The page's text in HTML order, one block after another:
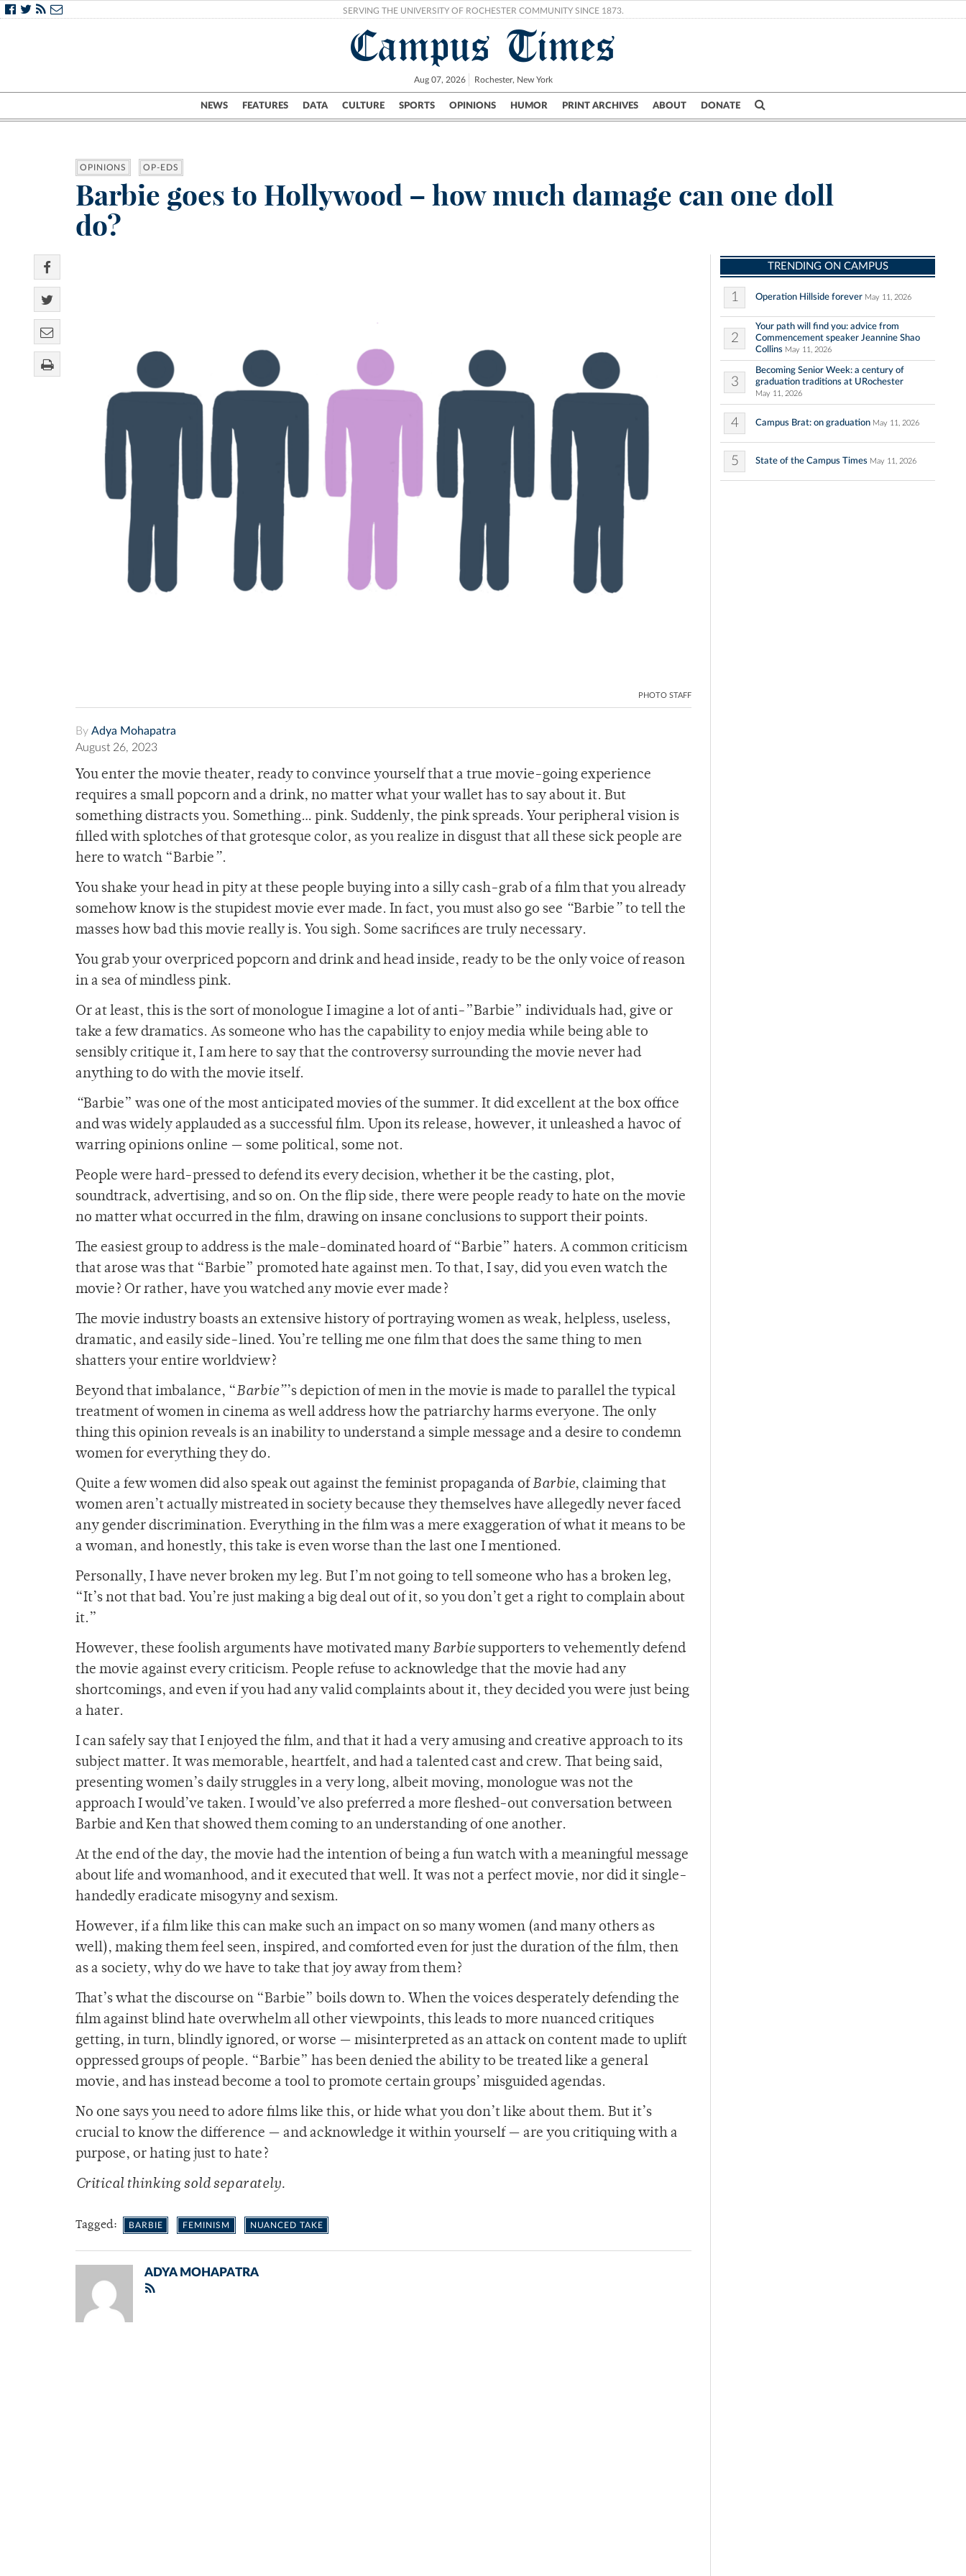
SERVING THE UNIVERSITY OF ROCHESTER COMMUNITY SINCE 1873.
Campus Times
Aug 07, 2026 Rochester, New York
NEWS FEATURES DATA CULTURE SPORTS OPINIONS HUMOR PRINT ARCHIVES ABOUT DONATE
Campus City UR Politics Science & Research Crime
OPINIONS OP-EDS
Barbie goes to Hollywood – how much damage can one doll
do?
PHOTO STAFF
By Adya Mohapatra
August 26, 2023
You enter the movie theater, ready to convince yourself that a true movie-going experience
requires a small popcorn and a drink, no matter what your wallet has to say about it. But
something distracts you. Something… pink. Suddenly, the pink spreads. Your peripheral vision is
filled with splotches of that grotesque color, as you realize in disgust that all these sick people are
here to watch “Barbie ” .
You shake your head in pity at these people buying into a silly cash-grab of a film that you already
somehow know is the stupidest movie ever made. In fact, you must also go see “Barbie ” to tell the
masses how bad this movie really is. You sigh. Some sacrifices are truly necessary.
You grab your overpriced popcorn and drink and head inside, ready to be the only voice of reason
in a sea of mindless pink.
Or at least, this is the sort of monologue I imagine a lot of anti-”Barbie” individuals had, give or
take a few dramatics. As someone who has the capability to enjoy media while being able to
sensibly critique it, I am here to say that the controversy surrounding the movie never had
anything to do with the movie itself.
“Barbie” was one of the most anticipated movies of the summer. It did excellent at the box office
and was widely applauded as a successful film. Upon its release, however, it unleashed a havoc of
warring opinions online — some political, some not.
People were hard-pressed to defend its every decision, whether it be the casting, plot,
soundtrack, advertising, and so on. On the flip side, there were people ready to hate on the movie
no matter what occurred in the film, drawing on insane conclusions to support their points.
The easiest group to address is the male-dominated hoard of “Barbie” haters. A common criticism
that arose was that “Barbie” promoted hate against men. To that, I say, did you even watch the
movie? Or rather, have you watched any movie ever made?
The movie industry boasts an extensive history of portraying women as weak, helpless, useless,
dramatic, and easily side-lined. You’re telling me one film that does the same thing to men
shatters your entire worldview?
Beyond that imbalance, “Barbie” ’s depiction of men in the movie is made to parallel the typical
treatment of women in cinema as well address how the patriarchy harms everyone. The only
thing this opinion reveals is an inability to understand a simple message and a desire to condemn
women for everything they do.
Quite a few women did also speak out against the feminist propaganda of Barbie, claiming that
women aren’t actually mistreated in society because they themselves have allegedly never faced
any gender discrimination. Everything in the film was a mere exaggeration of what it means to be
a woman, and honestly, this take is even worse than the last one I mentioned.
Personally, I have never broken my leg. But I’m not going to tell someone who has a broken leg,
“It’s not that bad. You’re just making a big deal out of it, so you don’t get a right to complain about
it.”
However, these foolish arguments have motivated many Barbie supporters to vehemently defend
the movie against every criticism. People refuse to acknowledge that the movie had any
shortcomings, and even if you had any valid complaints about it, they decided you were just being
a hater.
I can safely say that I enjoyed the film, and that it had a very amusing and creative approach to its
subject matter. It was memorable, heartfelt, and had a talented cast and crew. That being said,
presenting women’s daily struggles in a very long, albeit moving, monologue was not the
approach I would’ve taken. I would’ve also preferred a more fleshed-out conversation between
Barbie and Ken that showed them coming to an understanding of one another.
At the end of the day, the movie had the intention of being a fun watch with a meaningful message
about life and womanhood, and it executed that well. It was not a perfect movie, nor did it single-
handedly eradicate misogyny and sexism.
However, if a film like this can make such an impact on so many women (and many others as
well), making them feel seen, inspired, and comforted even for just the duration of the film, then
as a society, why do we have to take that joy away from them?
That’s what the discourse on “Barbie” boils down to. When the voices desperately defending the
film against blind hate overwhelm all other viewpoints, this leads to more nuanced critiques
getting, in turn, blindly ignored, or worse — misinterpreted as an attack on content made to uplift
oppressed groups of people. “Barbie” has been denied the ability to be treated like a general
movie, and has instead become a tool to promote certain groups’ misguided agendas.
No one says you need to adore films like this, or hide what you don’t like about them. But it’s
crucial to know the difference — and acknowledge it within yourself — are you critiquing with a
purpose, or hating just to hate?
Critical thinking sold separately.
Tagged: BARBIE FEMINISM NUANCED TAKE
ADYA MOHAPATRA
TRENDING ON CAMPUS
1 Operation Hillside forever May 11, 2026
2
Your path will find you: advice from
Commencement speaker Jeannine Shao
Collins May 11, 2026
3
Becoming Senior Week: a century of
graduation traditions at URochester
May 11, 2026
4 Campus Brat: on graduation May 11, 2026
5 State of the Campus Times May 11, 2026